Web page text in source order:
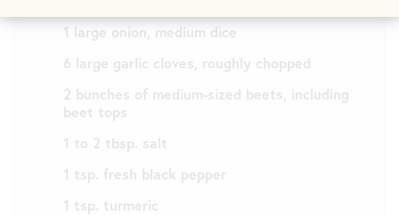
1 large onion, medium dice
6 large garlic cloves, roughly chopped
2 bunches of medium-sized beets, including
beet tops
1 to 2 tbsp. salt
1 tsp. fresh black pepper
1 tsp. turmeric